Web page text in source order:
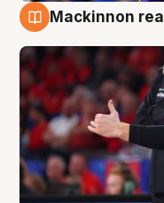
Mackinnon